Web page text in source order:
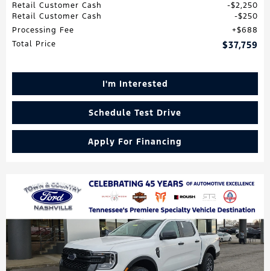
Retail Customer Cash
$2,250
Retail Customer Cash
$250
Processing Fee
$688
Total Price
$37,759
I'm Interested
Schedule Test Drive
Apply For Financing